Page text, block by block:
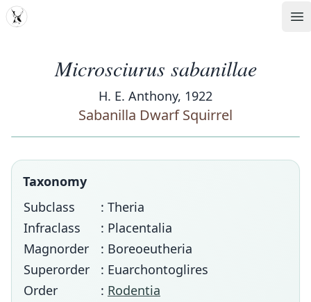
MDD
Microsciurus sabanillae
H. E. Anthony, 1922
Sabanilla Dwarf Squirrel
Taxonomy
Subclass
: Theria
Infraclass
: Placentalia
Magnorder
: Boreoeutheria
Superorder
: Euarchontoglires
Order
: Rodentia